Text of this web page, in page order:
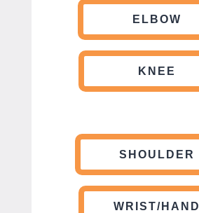
ELBOW
KNEE
SHOULDER
WRIST/HAND